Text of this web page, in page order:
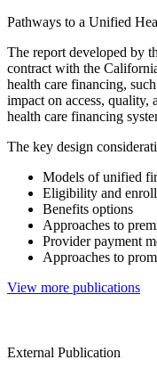
Pathways to a Unified
The report developed by
contract with the
health care financing,
impact on access,
health care financing
The key design
Models of unified
Eligibility and
Benefits options
Approaches to
Provider payment
Approaches to
View more publications
External Publication